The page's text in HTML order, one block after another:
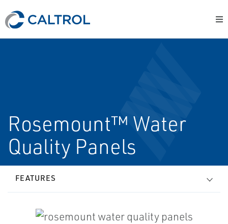
Rosemount™ Water
Quality Panels
FEATURES